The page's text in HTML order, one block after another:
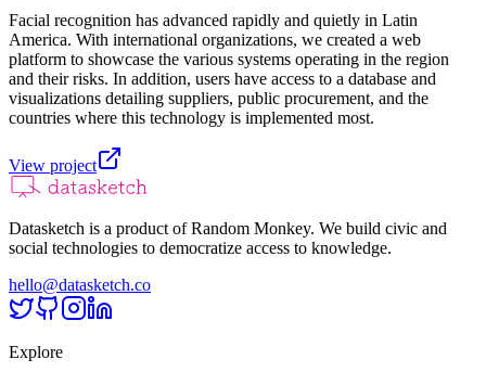
Facial recognition has advanced rapidly and quietly in Latin
America. With international organizations, we created a web
platform to showcase the various systems operating in the region
and their risks. In addition, users have access to a database and
visualizations detailing suppliers, public procurement, and the
countries where this technology is implemented most.
View project
Datasketch is a product of Random Monkey. We build civic and
social technologies to democratize access to knowledge.
hello@datasketch.co
Explore